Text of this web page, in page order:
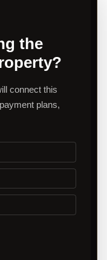
the
connect this
plans,